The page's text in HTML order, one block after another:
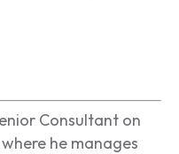
Consultant on
he manages